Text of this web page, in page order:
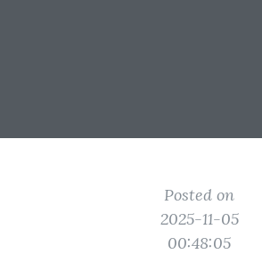
Posted on
2025-11-05
00:48:05